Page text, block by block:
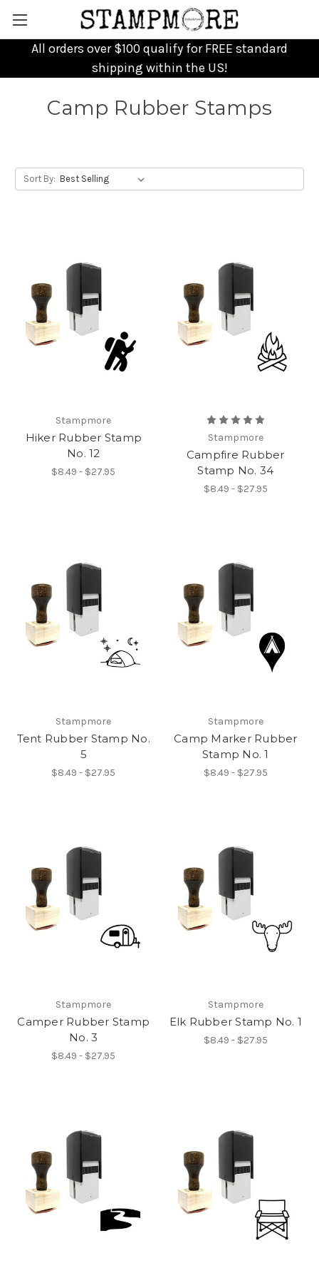
All orders over $100 qualify for FREE standard
shipping within the US!
Camp Rubber Stamps
Sort By:
Stampmore
Hiker Rubber Stamp
No. 12
$8.49 - $27.95
Stampmore
Campfire Rubber
Stamp No. 34
$8.49 - $27.95
Stampmore
Tent Rubber Stamp No.
5
$8.49 - $27.95
Stampmore
Camp Marker Rubber
Stamp No. 1
$8.49 - $27.95
Stampmore
Camper Rubber Stamp
No. 3
$8.49 - $27.95
Stampmore
Elk Rubber Stamp No. 1
$8.49 - $27.95